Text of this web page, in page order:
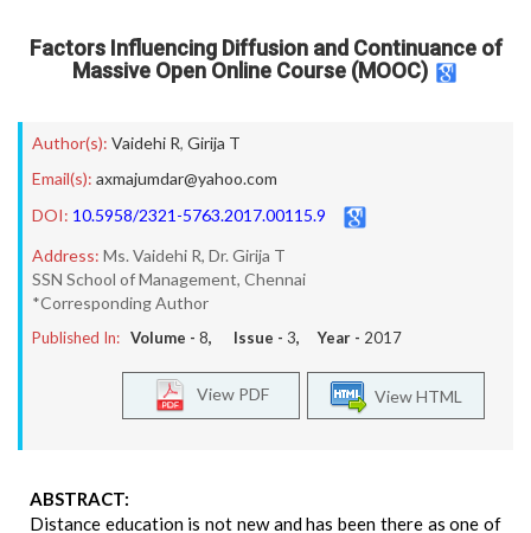
Factors Influencing Diffusion and Continuance of
Massive Open Online Course (MOOC)
Author(s): Vaidehi R, Girija T
Email(s): axmajumdar@yahoo.com
DOI: 10.5958/2321-5763.2017.00115.9
Address: Ms. Vaidehi R, Dr. Girija T
SSN School of Management, Chennai
*Corresponding Author
Published In: Volume - 8, Issue - 3, Year - 2017
View HTML
View PDF
ABSTRACT:
Distance education is not new and has been there as one of